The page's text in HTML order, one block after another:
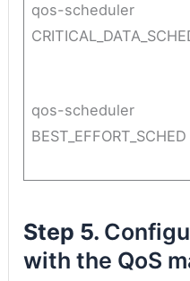
qos-scheduler
qos-scheduler
BEST_EFFORT_SCHED
Step 5.
with the QoS